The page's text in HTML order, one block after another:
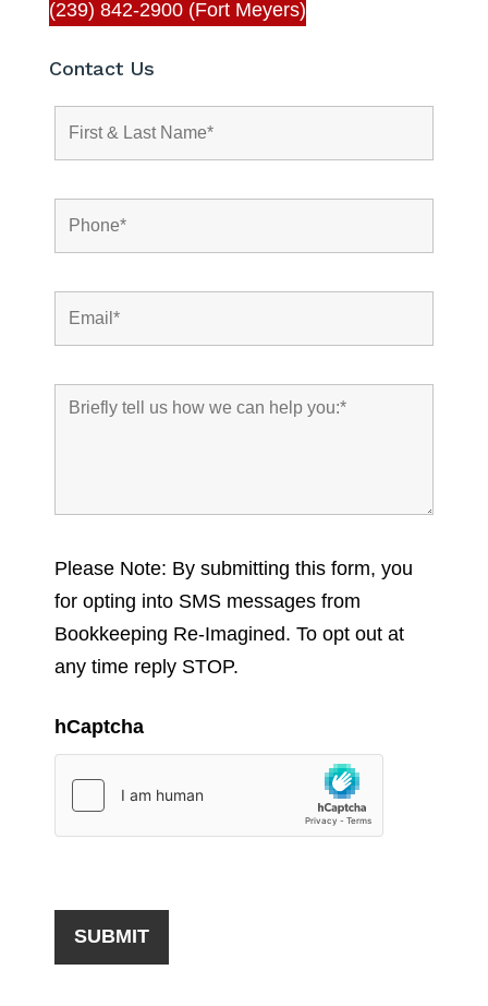
(239) 842-2900 (Fort Meyers)
Contact Us
Please Note: By submitting this form, you
for opting into SMS messages from
Bookkeeping Re-Imagined. To opt out at
any time reply STOP.
hCaptcha